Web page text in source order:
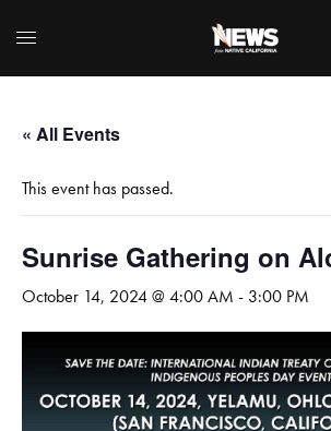
« All Events
This event has passed.
Sunrise Gathering on
October 14, 2024 @ 4:00 AM - 3:00 PM